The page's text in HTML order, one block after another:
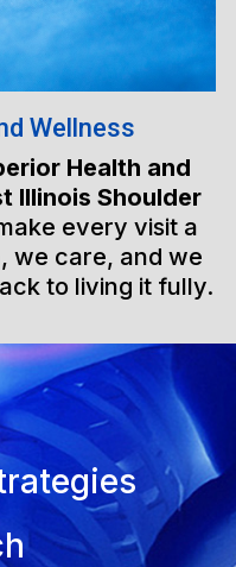
Wellness
Health and
Illinois Shoulder
every visit a
we care, and we
to living it fully.